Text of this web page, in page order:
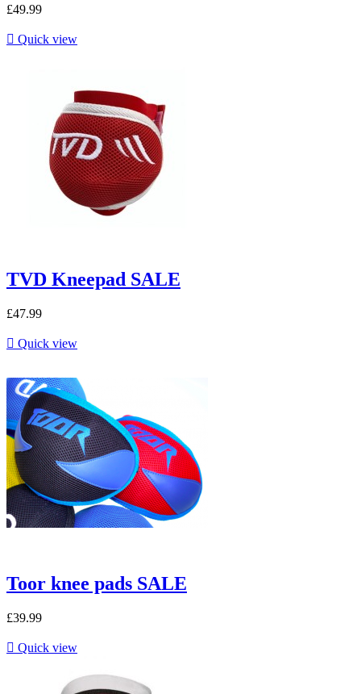
£49.99
 Quick view
TVD Kneepad SALE
£47.99
 Quick view
Toor knee pads SALE
£39.99
 Quick view